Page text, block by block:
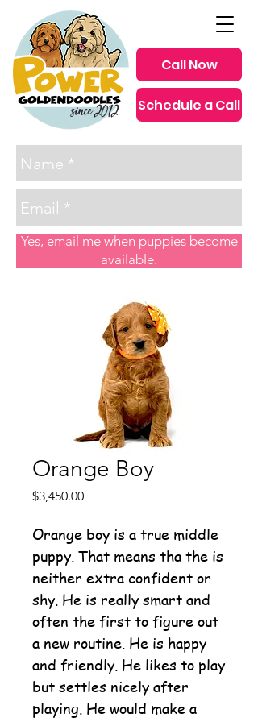
since 2012
Yes, email me when puppies become
available.
Call Now
Schedule a Call
Orange Boy
$3,450.00Price
Orange boy is a true middle
puppy. That means tha the is
neither extra confident or
shy. He is really smart and
often the first to figure out
a new routine. He is happy
and friendly. He likes to play
but settles nicely after
playing. He would make a